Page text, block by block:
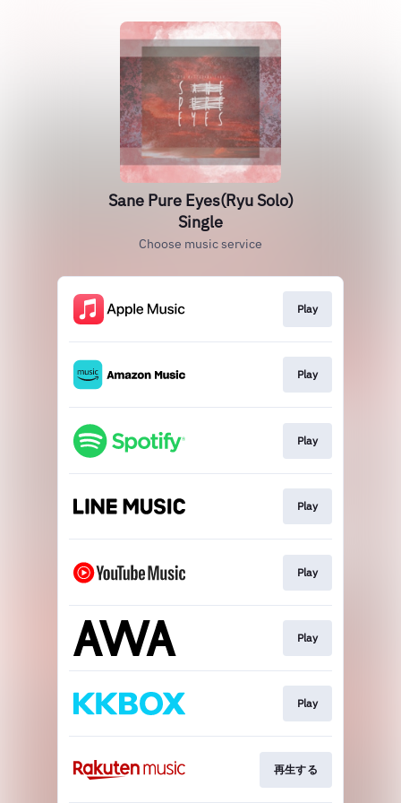
Sane Pure Eyes(Ryu Solo)
Single
Choose music service
Play
Play
Play
Play
Play
Play
Play
再生する